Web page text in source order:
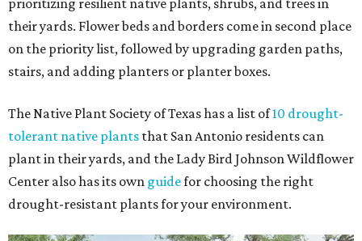
prioritizing resilient native plants, shrubs, and trees in
their yards. Flower beds and borders come in second place
on the priority list, followed by upgrading garden paths,
stairs, and adding planters or planter boxes.
The Native Plant Society of Texas has a list of10 drought-
tolerant native plants that San Antonio residents can
plant in their yards, and the Lady Bird Johnson Wildflower
Center also has its own guidefor choosing the right
drought-resistant plants for your environment.